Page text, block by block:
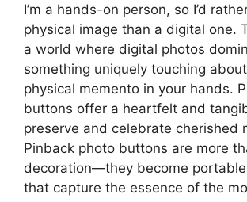
I’m a hands-on person, so I’d
physical image than a digital one.
a world where digital photos
something uniquely touching
physical memento in your hands.
buttons offer a heartfelt and
preserve and celebrate cherished
Pinback photo buttons are more
decoration—they become
that capture the essence of the